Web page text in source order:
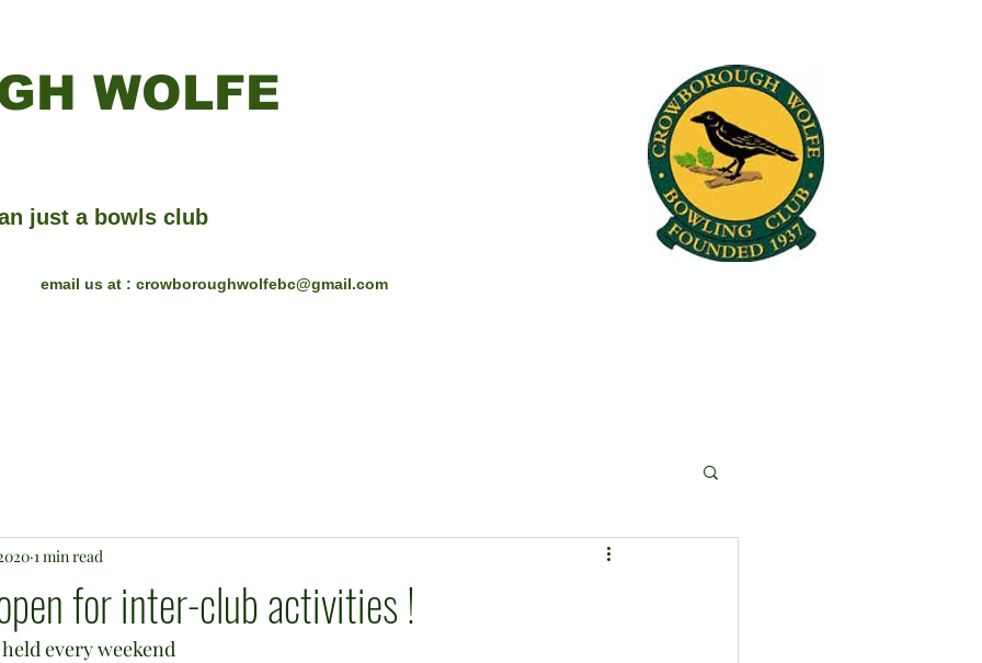
WOLFE
just a bowls club
email us at : crowboroughwolfebc@gmail.com
for inter-club activities !
1 min read
every weekend